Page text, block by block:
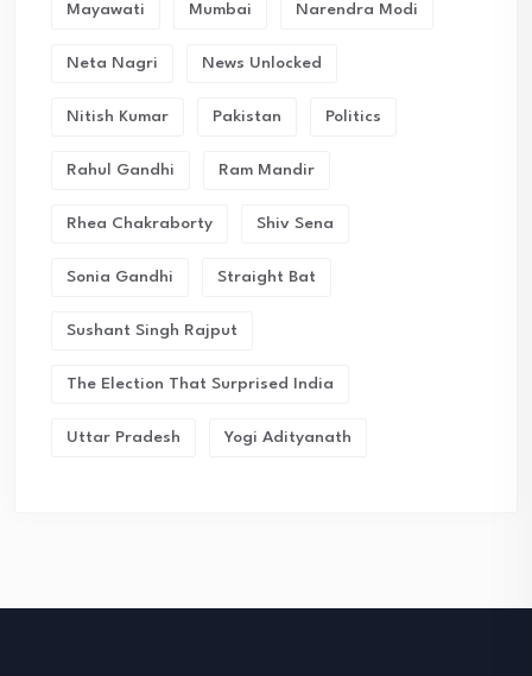
Mayawati Mumbai Narendra Modi
Neta Nagri News Unlocked
Nitish Kumar Pakistan Politics
Rahul Gandhi Ram Mandir
Rhea Chakraborty Shiv Sena
Sonia Gandhi Straight Bat
Sushant Singh Rajput
The Election That Surprised India
Uttar Pradesh Yogi Adityanath